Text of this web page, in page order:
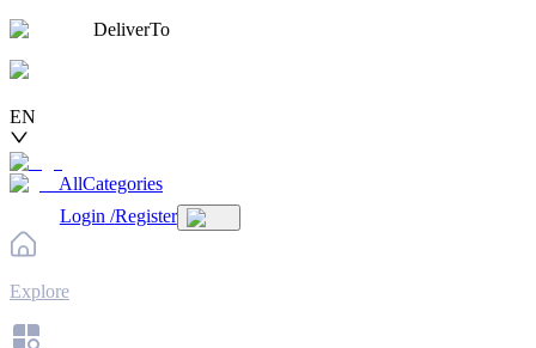
DeliverTo
EN
AllCategories
Login /Register
Explore